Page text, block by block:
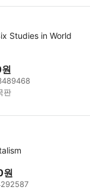
Studies in World
판